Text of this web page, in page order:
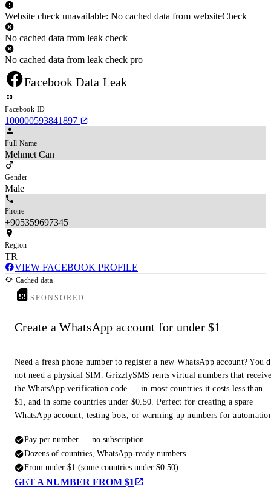
Website check unavailable: No cached data from websiteCheck
No cached data from leak check
No cached data from leak check pro
Facebook Data Leak
Facebook ID
100000593841897
Full Name
Mehmet Can
Gender
Male
Phone
+905359697345
Region
TR
VIEW FACEBOOK PROFILE
Cached data
SPONSORED
Create a WhatsApp account for under $1
Need a fresh phone number to register a new WhatsApp account? You
not need a physical SIM. GrizzlySMS rents virtual numbers that
the WhatsApp verification code — in most countries it costs less than
$1, and in some countries under $0.50. Perfect for creating a spare
WhatsApp account, testing bots, or warming up numbers for
Pay per number — no subscription
Dozens of countries, WhatsApp-ready numbers
From under $1 (some countries under $0.50)
GET A NUMBER FROM $1